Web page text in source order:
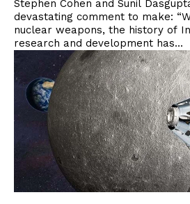
Stephen Cohen and Sunil
devastating comment to make:
nuclear weapons, the history of
research and development has...